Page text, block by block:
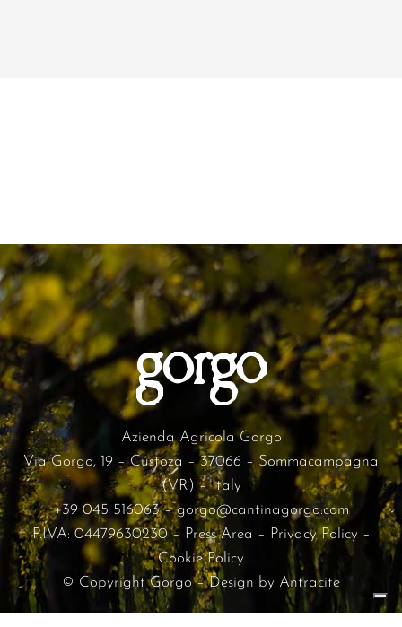
Azienda Agricola Gorgo
Via Gorgo, 19 – Custoza – 37066 – Sommacampagna
(VR) – Italy
+39 045 516063–gorgo@cantinagorgo.com
P.IVA: 04479630230 – Press Area – Privacy Policy –
Cookie Policy
© Copyright Gorgo – Design by Antracite